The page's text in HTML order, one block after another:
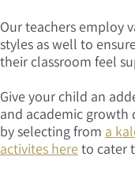
Our teachers employ
styles as well to
their classroom feel
Give your child an
and academic growth
by selecting from a
activites hereto cater